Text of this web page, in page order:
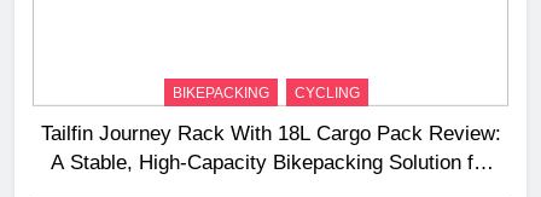
BIKEPACKING CYCLING
Tailfin Journey Rack With 18L Cargo Pack Review:
A Stable, High‑Capacity Bikepacking Solution for